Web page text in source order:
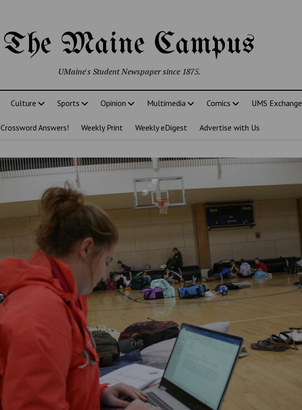
The Maine Campus
UMaine's Student Newspaper since 1875.
Culture Sports Opinion Multimedia Comics UMS Exchange
Crossword Answers! Weekly Print Weekly eDigest Advertise with Us